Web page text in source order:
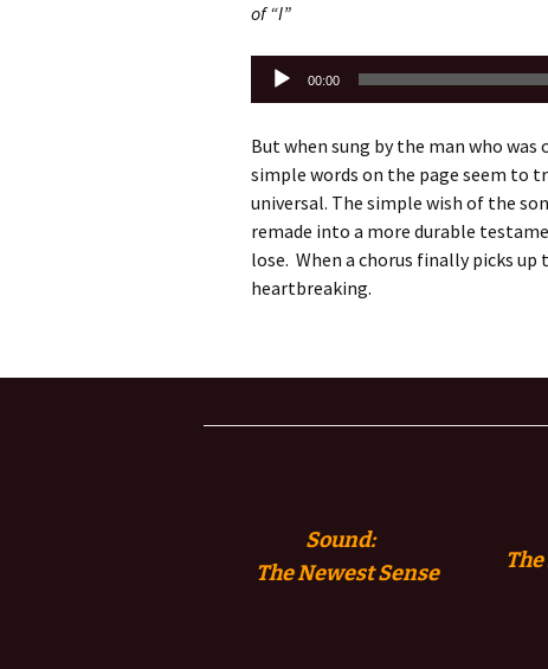
of “I”
Audio
Player
00:00
But when sung by the man who
simple words on the page seem to
universal. The simple wish of the
remade into a more durable
lose. When a chorus finally picks
heartbreaking.
Sound:
TheNewest Sense